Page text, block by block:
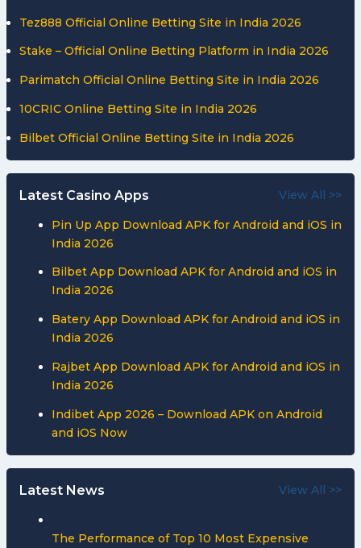
Tez888 Official Online Betting Site in India 2026
Stake – Official Online Betting Platform in India 2026
Parimatch Official Online Betting Site in India 2026
10CRIC Online Betting Site in India 2026
Bilbet Official Online Betting Site in India 2026
Latest Casino Apps View All >>
Pin Up App Download APK for Android and iOS in
India 2026
Bilbet App Download APK for Android and iOS in
India 2026
Batery App Download APK for Android and iOS in
India 2026
Rajbet App Download APK for Android and iOS in
India 2026
Indibet App 2026 – Download APK on Android
and iOS Now
Latest News View All >>
The Performance of Top 10 Most Expensive